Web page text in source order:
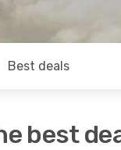
Best deals
best